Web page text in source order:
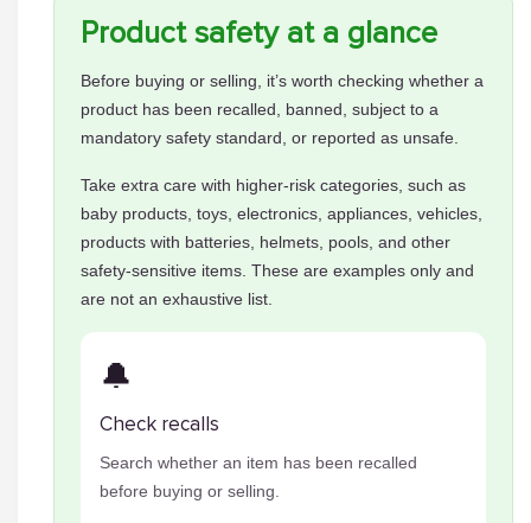
Product safety at a glance
Before buying or selling, it’s worth checking whether a
product has been recalled, banned, subject to a
mandatory safety standard, or reported as unsafe.
Take extra care with higher-risk categories, such as
baby products, toys, electronics, appliances, vehicles,
products with batteries, helmets, pools, and other
safety-sensitive items. These are examples only and
are not an exhaustive list.
🔔
Check recalls
Search whether an item has been recalled
before buying or selling.